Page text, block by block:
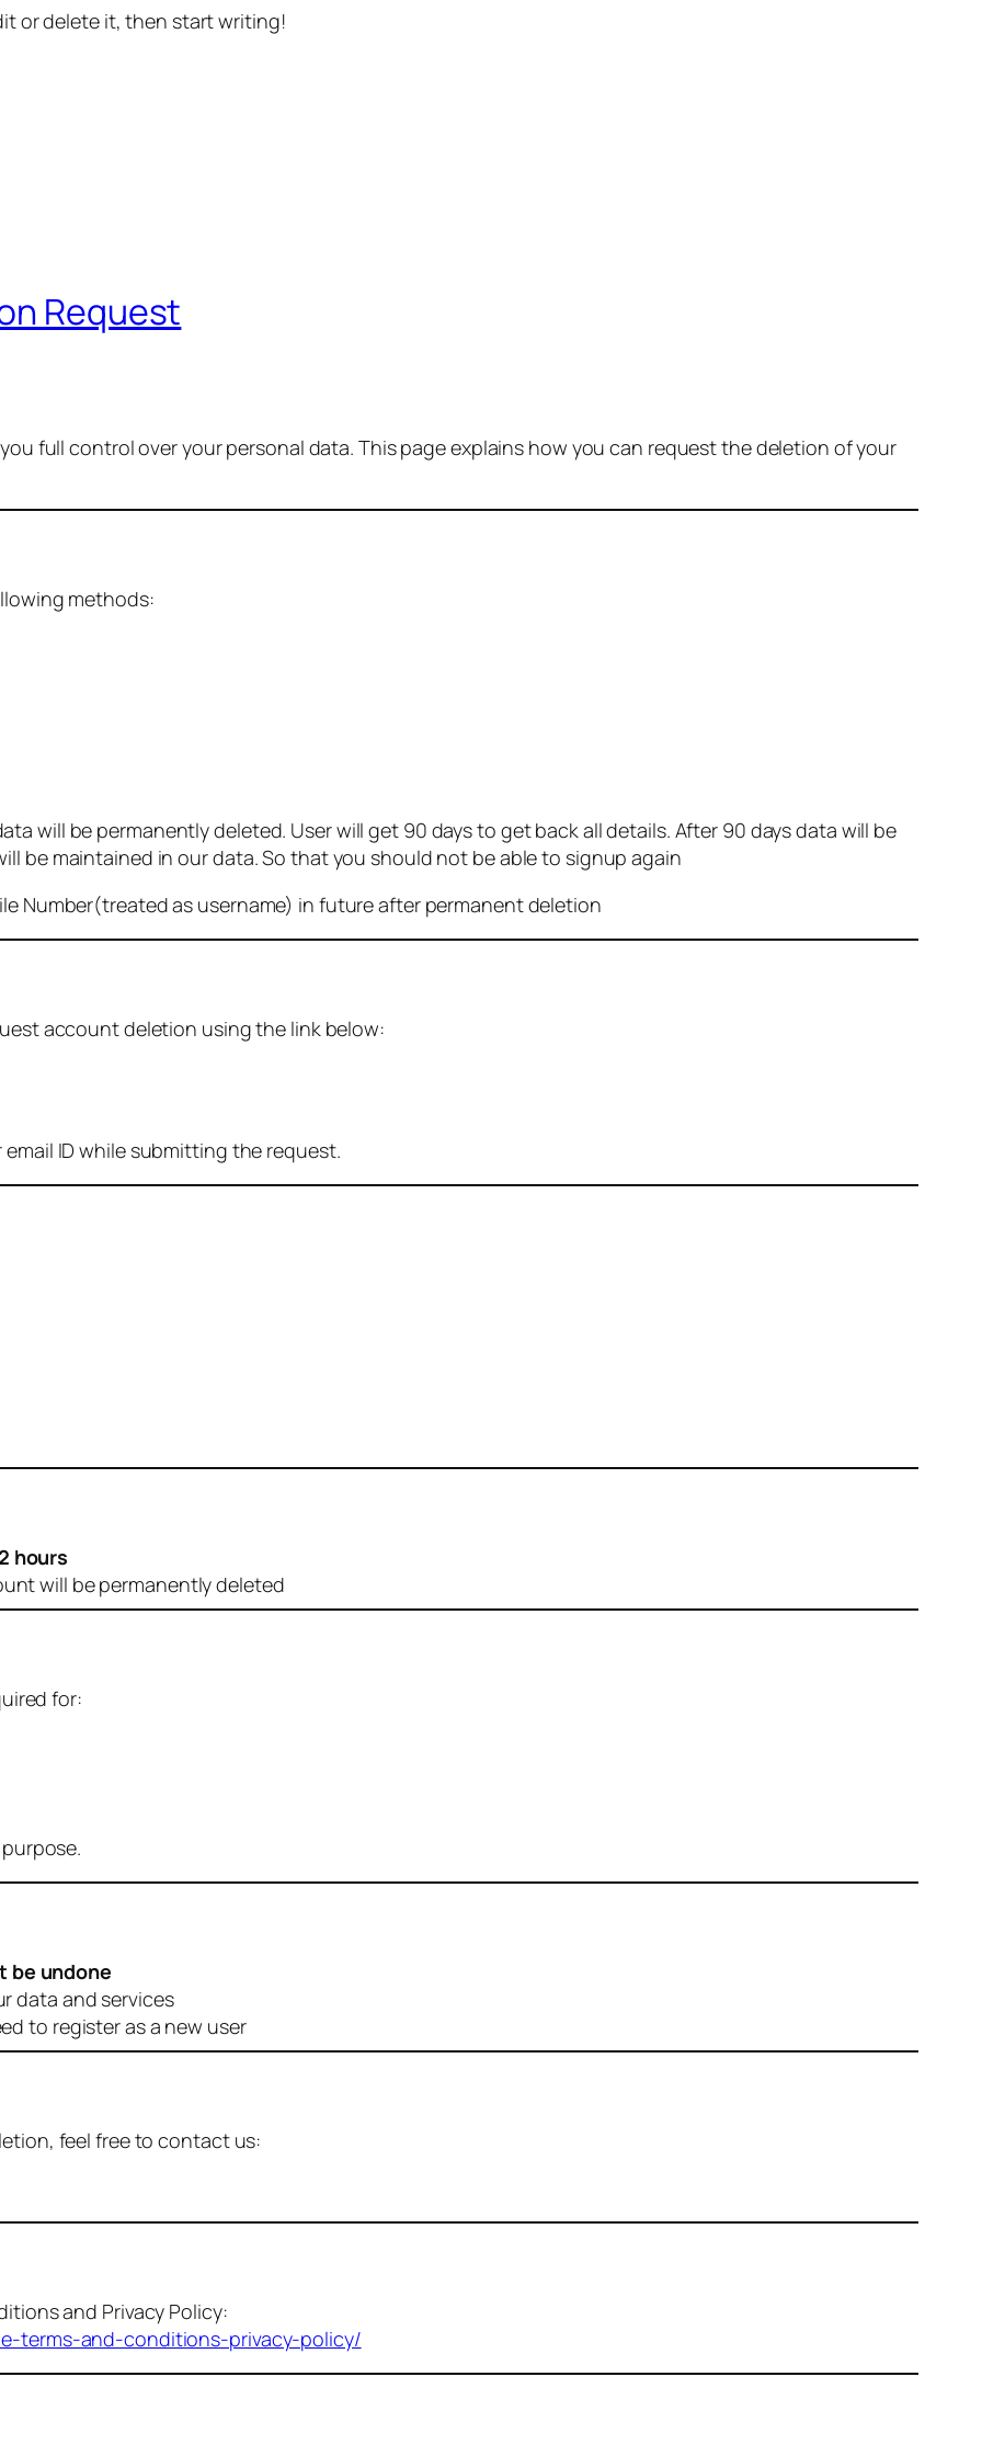
or delete it, then start writing!
Request
full control over your personal data. This page explains how you can request the deletion of your
methods:
will be permanently deleted. User will get 90 days to get back all details. After 90 days data will be
be maintained in our data. So that you should not be able to signup again
Number(treated as username) in future after permanent deletion
account deletion using the link below:
ID while submitting the request.
hours
will be permanently deleted
for:
be undone
data and services
to register as a new user
feel free to contact us:
and Privacy Policy:
terms-and-conditions-privacy-policy/